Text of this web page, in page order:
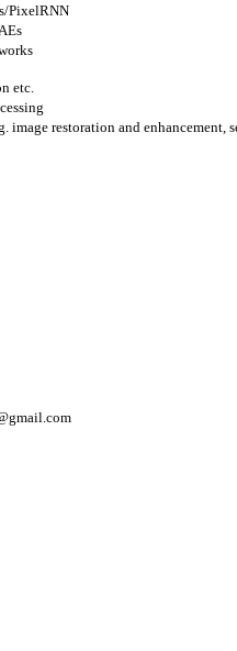
PixelRNN
etc.
restoration and